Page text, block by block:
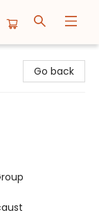
Go back